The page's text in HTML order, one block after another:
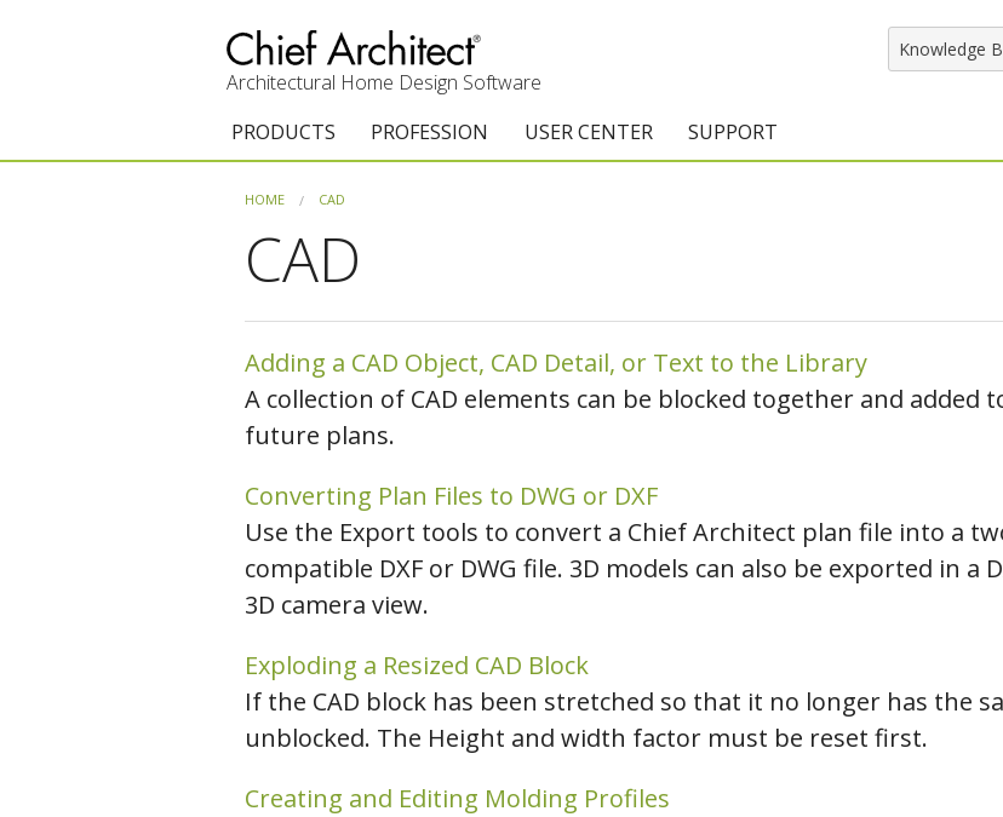
Architectural Home Design Software
PRODUCTS
Trial Download
Add-On Products
Chief As-Built App
3D Viewer App
System Requirements
PROFESSION
Kitchen & Bath Designers
Academic
USER CENTER
Training Videos
Catalog Downloads
ChiefBlog
ChiefTalk Professional Forum
SUPPORT
Training Videos
Program Updates
HOME CAD
CAD
Adding a CAD Object, CAD Detail, or Text to the Library
A collection of CAD elements can be blocked together and
future plans.
Converting Plan Files to DWG or DXF
Use the Export tools to convert a Chief Architect plan file into a
compatible DXF or DWG file. 3D models can also be exported in a
3D camera view.
Exploding a Resized CAD Block
If the CAD block has been stretched so that it no longer has the
unblocked. The Height and width factor must be reset first.
Creating and Editing Molding Profiles